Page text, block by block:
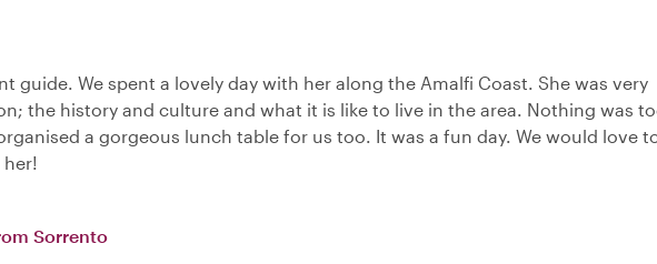
guide. We spent a lovely day with her along the Amalfi Coast. She was very
the history and culture and what it is like to live in the area. Nothing was
a gorgeous lunch table for us too. It was a fun day. We would love
Sorrento